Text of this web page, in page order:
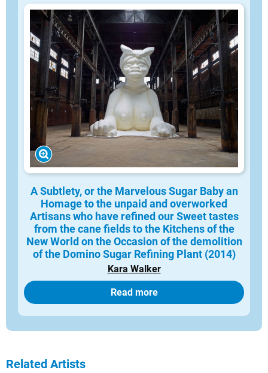
A Subtlety, or the Marvelous Sugar Baby an
Homage to the unpaid and overworked
Artisans who have refined our Sweet tastes
from the cane fields to the Kitchens of the
New World on the Occasion of the demolition
of the Domino Sugar Refining Plant (2014)
Kara Walker
Read more
Related Artists